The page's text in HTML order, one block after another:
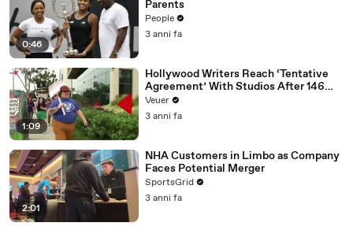
0:46
Parents
People
3 anni fa
1:09
Hollywood Writers Reach ‘Tentative
Agreement’ With Studios After 146
Day Strike
Veuer
3 anni fa
2:01
NHA Customers in Limbo as Company
Faces Potential Merger
SportsGrid
3 anni fa